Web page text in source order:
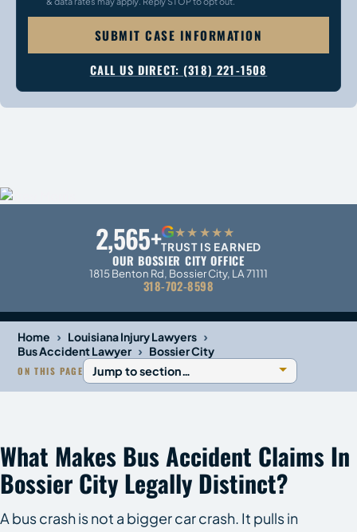
SUBMIT CASE INFORMATION
CALL US DIRECT: (318) 221-1508
2,565+G★★★★★
TRUST IS EARNED
OUR BOSSIER CITY OFFICE
1815 Benton Rd, Bossier City, LA 71111
318-702-8598
Home › Louisiana Injury Lawyers ›
Bus Accident Lawyer › Bossier City
ON THIS PAGE
What Makes Bus Accident Claims In
Bossier City Legally Distinct?
A bus crash is not a bigger car crash. It pulls in